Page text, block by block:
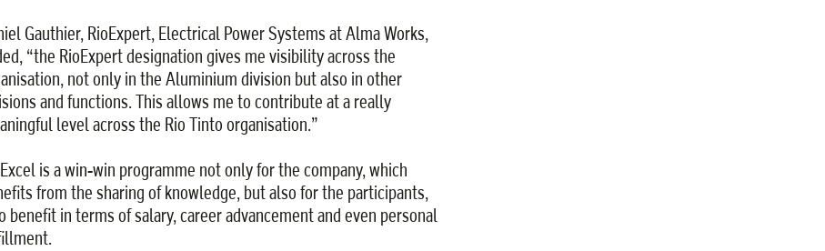
Gauthier, RioExpert, Electrical Power Systems at Alma Works,
“the RioExpert designation gives me visibility across the
not only in the Aluminium division but also in other
and functions. This allows me to contribute at a really
level across the Rio Tinto organisation.”
is a win-win programme not only for the company, which
from the sharing of knowledge, but also for the participants,
benefit in terms of salary, career advancement and even personal